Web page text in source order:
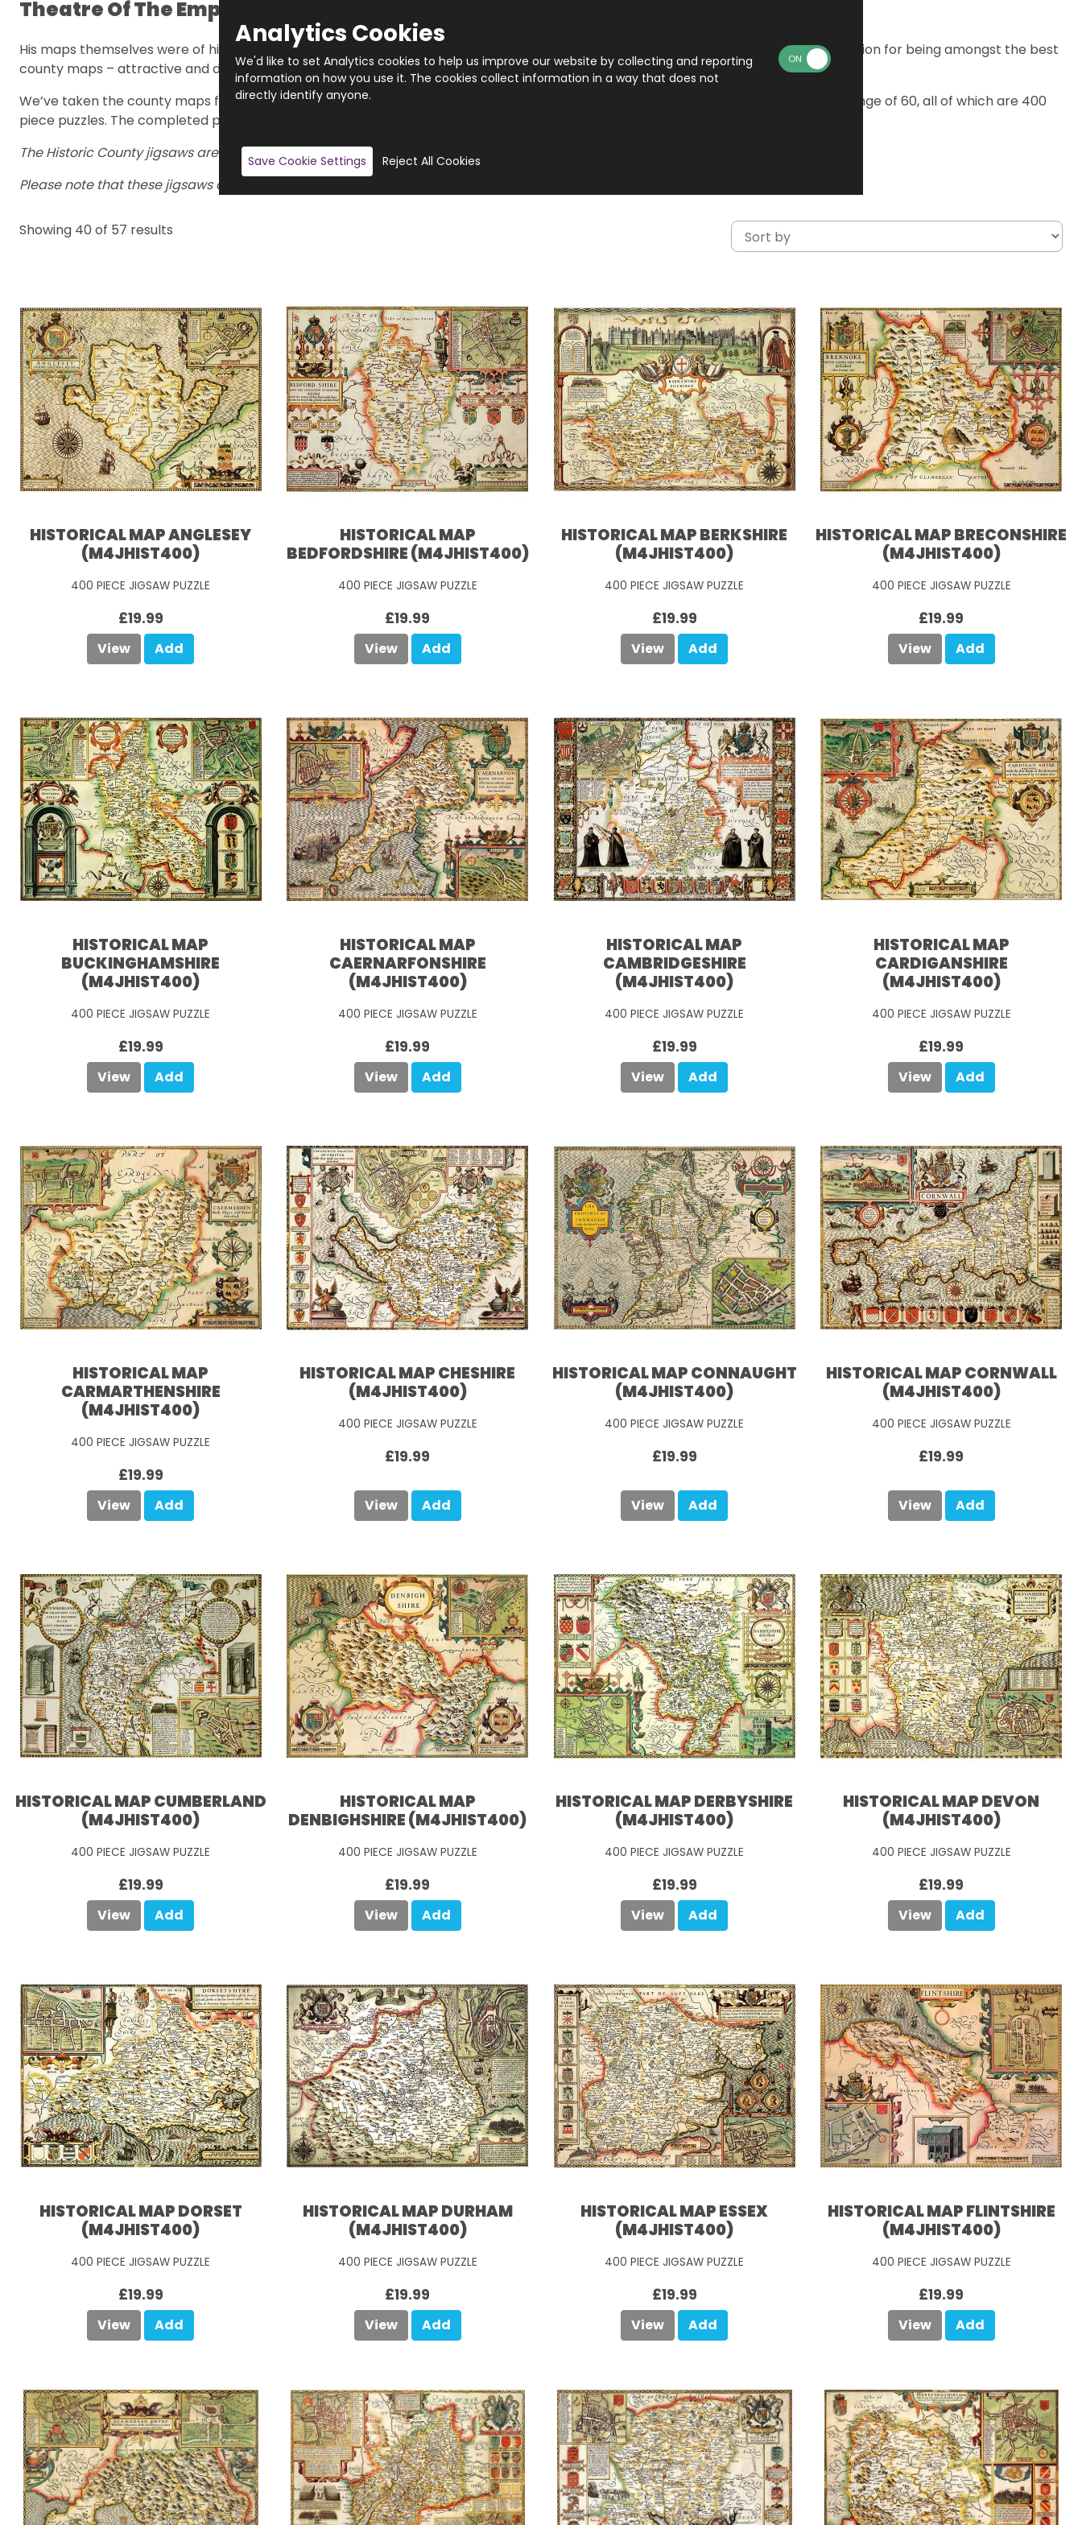
Theatre Of The Empire Of Great Britaine”.
His maps themselves were of high quality and were made using the up-to-date sources that were available, so they gained a reputation for being amongst the best
county maps – attractive and decorative.
We’ve taken the county maps from the early 1600s and created a range of historical county map jigsaw puzzles. Choose from the range of 60, all of which are 400
piece puzzles. The completed puzzles are 47cm x 32cm and the puzzles are all manufactured on high quality board.
The Historic County jigsaws are hand-made to order, so please allow up to 7 days for delivery.
Please note that these jigsaws are hand-made to order, we are unable to offer refunds or exchanges unless there is a fault.
Showing 40 of 57 results
HISTORICAL MAP ANGLESEY
(M4JHIST400)
400 PIECE JIGSAW PUZZLE
£19.99
View Add
HISTORICAL MAP
BEDFORDSHIRE (M4JHIST400)
400 PIECE JIGSAW PUZZLE
£19.99
View Add
HISTORICAL MAP BERKSHIRE
(M4JHIST400)
400 PIECE JIGSAW PUZZLE
£19.99
View Add
HISTORICAL MAP BRECONSHIRE
(M4JHIST400)
400 PIECE JIGSAW PUZZLE
£19.99
View Add
HISTORICAL MAP
BUCKINGHAMSHIRE
(M4JHIST400)
400 PIECE JIGSAW PUZZLE
£19.99
View Add
HISTORICAL MAP
CAERNARFONSHIRE
(M4JHIST400)
400 PIECE JIGSAW PUZZLE
£19.99
View Add
HISTORICAL MAP
CAMBRIDGESHIRE
(M4JHIST400)
400 PIECE JIGSAW PUZZLE
£19.99
View Add
HISTORICAL MAP
CARDIGANSHIRE
(M4JHIST400)
400 PIECE JIGSAW PUZZLE
£19.99
View Add
HISTORICAL MAP
CARMARTHENSHIRE
(M4JHIST400)
400 PIECE JIGSAW PUZZLE
£19.99
View Add
HISTORICAL MAP CHESHIRE
(M4JHIST400)
400 PIECE JIGSAW PUZZLE
£19.99
View Add
HISTORICAL MAP CONNAUGHT
(M4JHIST400)
400 PIECE JIGSAW PUZZLE
£19.99
View Add
HISTORICAL MAP CORNWALL
(M4JHIST400)
400 PIECE JIGSAW PUZZLE
£19.99
View Add
HISTORICAL MAP CUMBERLAND
(M4JHIST400)
400 PIECE JIGSAW PUZZLE
£19.99
View Add
HISTORICAL MAP
DENBIGHSHIRE (M4JHIST400)
400 PIECE JIGSAW PUZZLE
£19.99
View Add
HISTORICAL MAP DERBYSHIRE
(M4JHIST400)
400 PIECE JIGSAW PUZZLE
£19.99
View Add
HISTORICAL MAP DEVON
(M4JHIST400)
400 PIECE JIGSAW PUZZLE
£19.99
View Add
HISTORICAL MAP DORSET
(M4JHIST400)
400 PIECE JIGSAW PUZZLE
£19.99
View Add
HISTORICAL MAP DURHAM
(M4JHIST400)
400 PIECE JIGSAW PUZZLE
£19.99
View Add
HISTORICAL MAP ESSEX
(M4JHIST400)
400 PIECE JIGSAW PUZZLE
£19.99
View Add
HISTORICAL MAP FLINTSHIRE
(M4JHIST400)
400 PIECE JIGSAW PUZZLE
£19.99
View Add
Analytics Cookies
We'd like to set Analytics cookies to help us improve our website by collecting and reporting
information on how you use it. The cookies collect information in a way that does not
directly identify anyone.
Save Cookie Settings Reject All Cookies